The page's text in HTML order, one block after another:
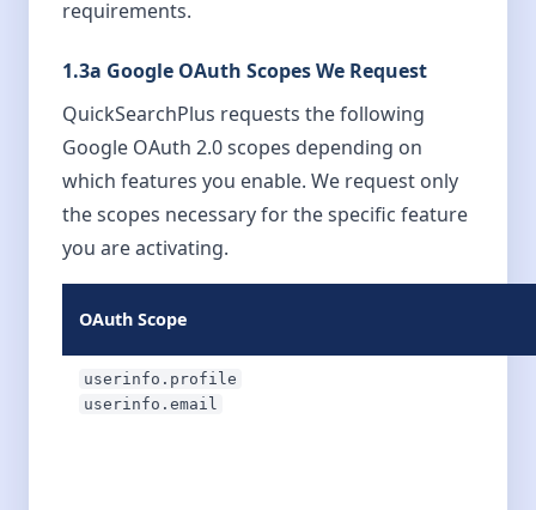
requirements.
1.3a Google OAuth Scopes We Request
QuickSearchPlus requests the following
Google OAuth 2.0 scopes depending on
which features you enable. We request only
the scopes necessary for the specific feature
you are activating.
OAuth Scope
userinfo.profile
userinfo.email